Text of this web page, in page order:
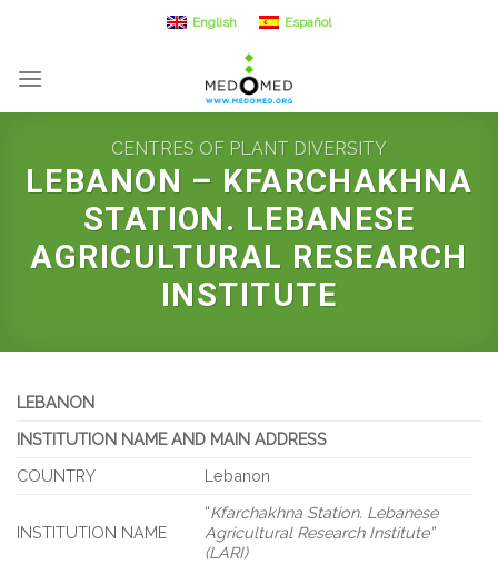
content
English Español
CENTRES OF PLANT DIVERSITY
LEBANON – KFARCHAKHNA
STATION. LEBANESE
AGRICULTURAL RESEARCH
INSTITUTE
LEBANON
INSTITUTION NAME AND MAIN ADDRESS
COUNTRY
Lebanon
INSTITUTION NAME
“Kfarchakhna Station. Lebanese
Agricultural Research Institute”
(LARI)